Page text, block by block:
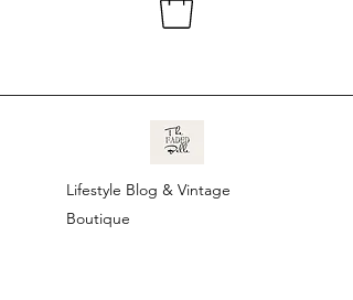
Lifestyle Blog & Vintage
Boutique